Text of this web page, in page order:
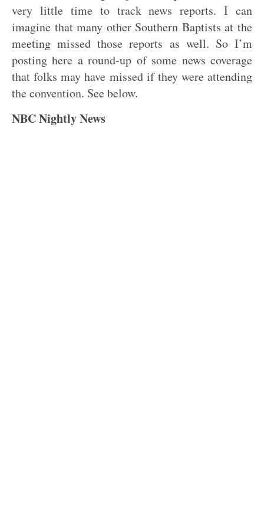
very little time to track news reports. I can
imagine that many other Southern Baptists at the
meeting missed those reports as well. So I’m
posting here a round-up of some news coverage
that folks may have missed if they were attending
the convention. See below.
NBC Nightly News